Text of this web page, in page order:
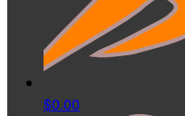
$0.00